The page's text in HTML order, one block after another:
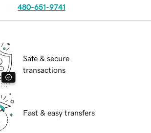
480-651-9741
Safe & secure
transactions
Fast & easy transfers